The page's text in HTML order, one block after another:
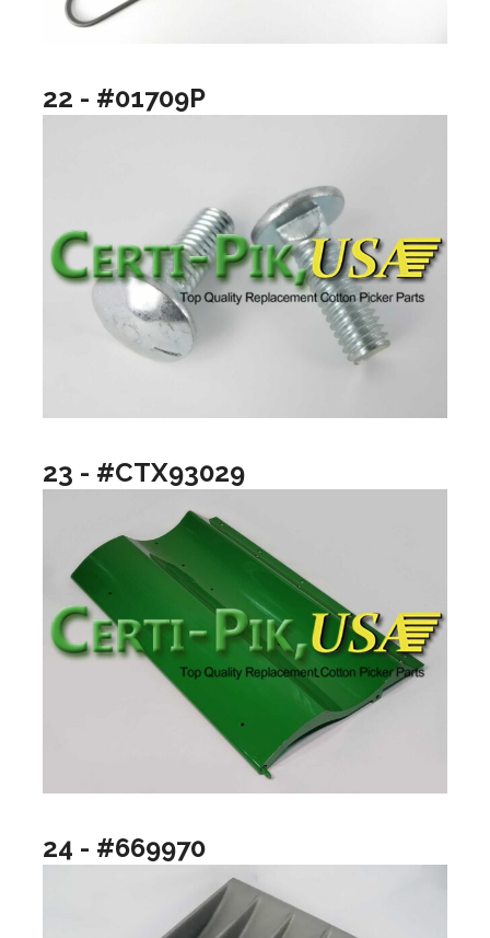
22 - #01709P
23 - #CTX93029
24 - #669970